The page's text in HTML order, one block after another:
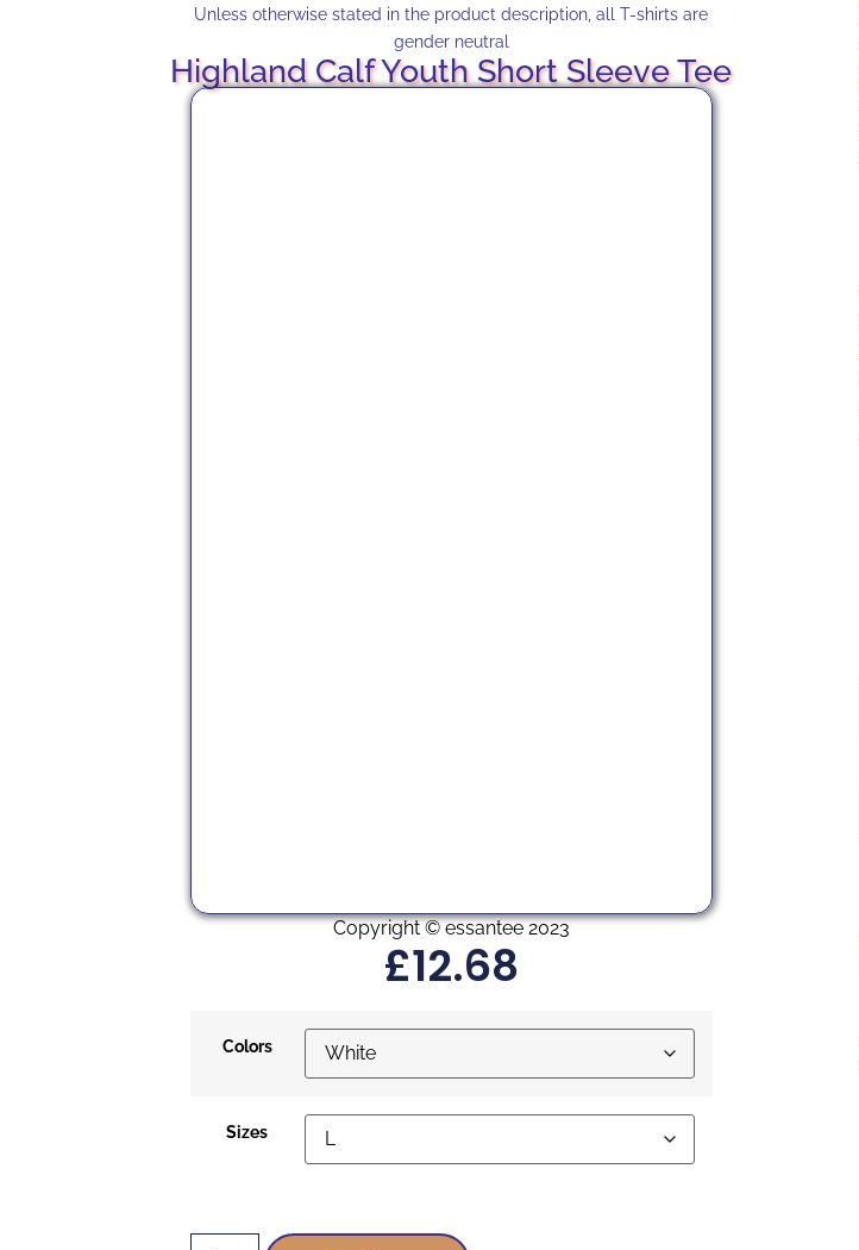
Unless otherwise stated in the product description, all T-shirts are
gender neutral
Highland Calf Youth Short Sleeve Tee
Copyright © essantee 2023
£12.68
Colors
Sizes